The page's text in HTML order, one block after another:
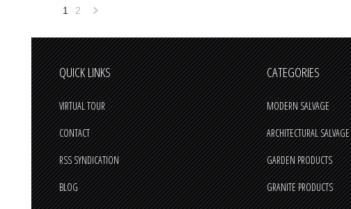
1 2
»
QUICK LINKS
VIRTUAL TOUR
CONTACT
RSS SYNDICATION
BLOG
CATEGORIES
MODERN SALVAGE
ARCHITECTURAL SALVAGE
GARDEN PRODUCTS
GRANITE PRODUCTS